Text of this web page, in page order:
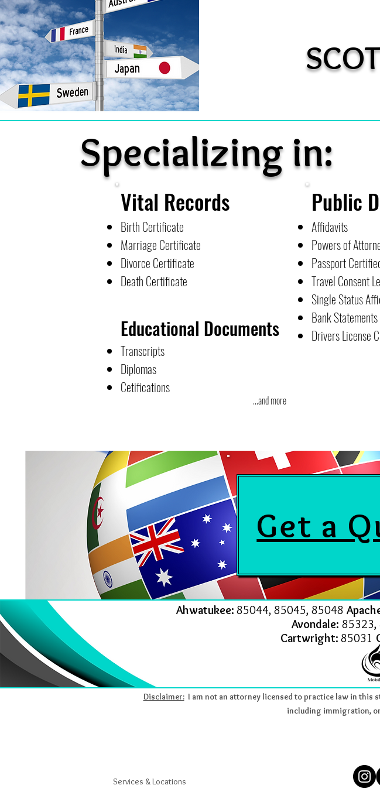
Specializing in:
Birth Certificate
Marriage Certificate
Divorce Certificate
Death Certificate
Educational Documents
Transcripts
Diplomas
Cetifications
...and more
Vital Records Public
Affidavits
Powers of
Passport
Travel Consent
Single Status
Bank Statements
Drivers License
Get a
Ahwatukee: 85044, 85045, 85048
Avondale: 85323,
Cartwright: 85031
Disclaimer:I am not an attorney licensed to practice law in this
including immigration,
Services & Locations